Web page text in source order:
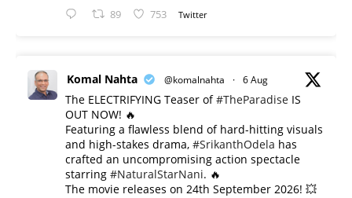
89 753 Twitter
Komal Nahta @komalnahta · 6 Aug
The ELECTRIFYING Teaser of#TheParadise IS
OUT NOW! 🔥
​Featuring a flawless blend of hard-hitting visuals
and high-stakes drama, #SrikanthOdela has
crafted an uncompromising action spectacle
starring #NaturalStarNani. 🔥
​The movie releases on 24th September 2026! 💥